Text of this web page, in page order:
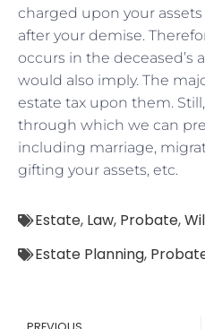
charged upon your assets
after your demise.
occurs in the deceased’s
would also imply. The
estate tax upon them.
through which we can
including marriage,
gifting your assets, etc.
Estate, Law, Probate,
Estate Planning,